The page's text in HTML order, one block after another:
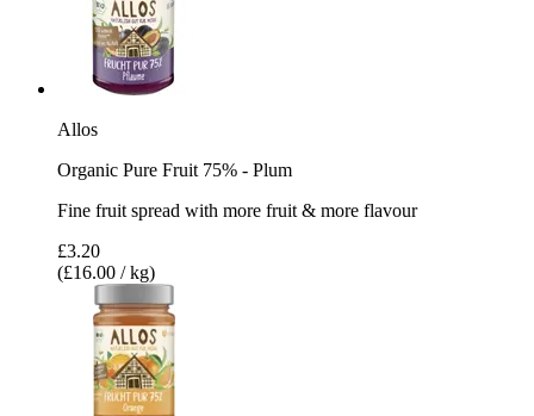
Allos
Organic Pure Fruit 75% - Plum
Fine fruit spread with more fruit & more flavour
£3.20
(£16.00 / kg)